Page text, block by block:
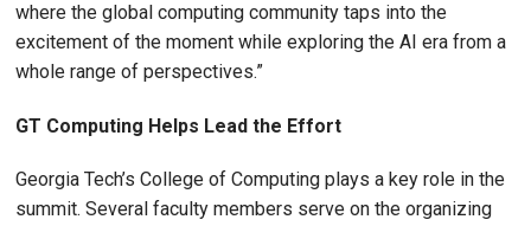
where the global computing community taps into the
excitement of the moment while exploring the AI era from a
whole range of perspectives.”
GT Computing Helps Lead the Effort
Georgia Tech’s College of Computing plays a key role in the
summit. Several faculty members serve on the organizing